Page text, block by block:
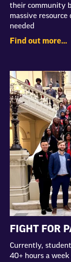
their community
massive
needed
Find out more...
FIGHT FOR
Currently,
40+ hours a